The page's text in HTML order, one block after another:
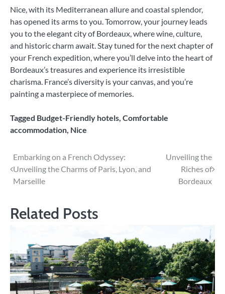
Nice, with its Mediterranean allure and coastal splendor,
has opened its arms to you. Tomorrow, your journey leads
you to the elegant city of Bordeaux, where wine, culture,
and historic charm await. Stay tuned for the next chapter of
your French expedition, where you’ll delve into the heart of
Bordeaux’s treasures and experience its irresistible
charisma. France’s diversity is your canvas, and you’re
painting a masterpiece of memories.
Tagged Budget-Friendly hotels, Comfortable
accommodation, Nice
Post
navigation
Embarking on a French Odyssey:
Unveiling the Charms of Paris, Lyon, and
Marseille
Unveiling the
Riches of
Bordeaux
Related Posts